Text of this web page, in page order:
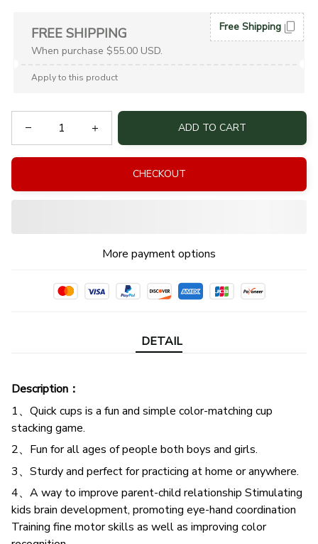
FREE SHIPPING
When purchase $55.00 USD.
Free Shipping
Apply to this product
ADD TO CART
CHECKOUT
More payment options
DETAIL
Description：
1、Quick cups is a fun and simple color-matching cup
stacking game.
2、Fun for all ages of people both boys and girls.
3、Sturdy and perfect for practicing at home or anywhere.
4、A way to improve parent-child relationship Stimulating
kids brain development, promoting eye-hand coordination
Training fine motor skills as well as improving color